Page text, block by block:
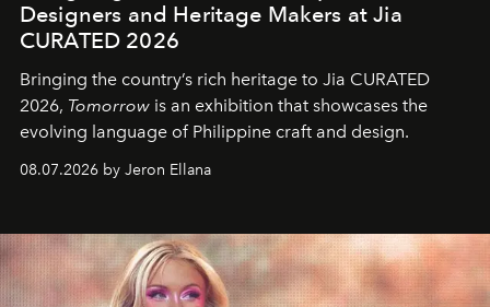
Designers and Heritage Makers at Jia
CURATED 2026
Bringing the country’s rich heritage to Jia CURATED
2026, Tomorrow is an exhibition that showcases the
evolving language of Philippine craft and design.
08.07.2026 by Jeron Ellana